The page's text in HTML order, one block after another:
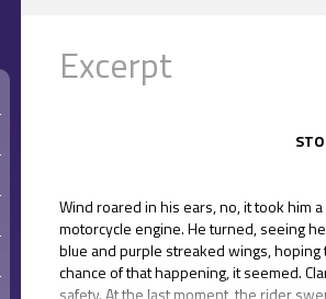
Excerpt
Wind roared in his ears, no, it took
motorcycle engine. He turned, seeing
blue and purple streaked wings,
chance of that happening, it seemed.
safety. At the last moment, the rider